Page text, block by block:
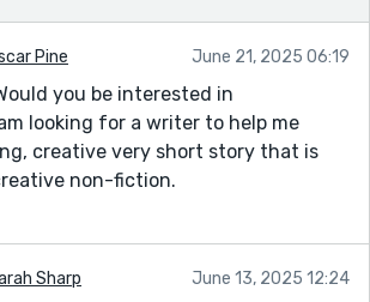
Pine June 21, 2025 06:19
you be interested in
looking for a writer to help me
creative very short story that is
non-fiction.
Sharp June 13, 2025 12:24